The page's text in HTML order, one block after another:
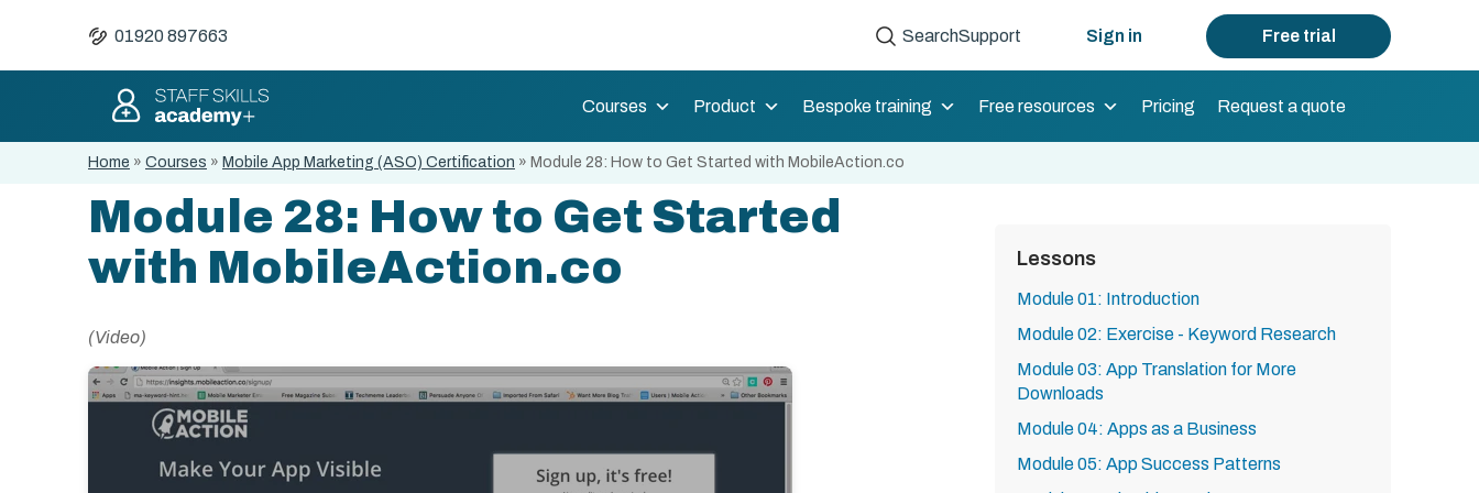
01920 897663 SearchSupport Sign in Free trial
Courses Product Bespoke training Free resources Pricing Request a quote
Home » Courses » Mobile App Marketing (ASO) Certification » Module 28: How to Get Started with MobileAction.co
Module 28: How to Get Started
with MobileAction.co
(Video)
Lessons
Module 01: Introduction
Module 02: Exercise - Keyword Research
Module 03: App Translation for More
Downloads
Module 04: Apps as a Business
Module 05: App Success Patterns